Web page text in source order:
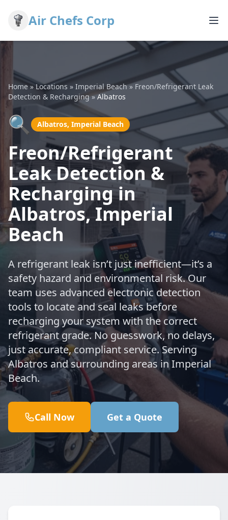
Air Chefs Corp
Home» Locations » Imperial Beach» Freon/Refrigerant Leak
Detection & Recharging»Albatros
🔍 Albatros, Imperial Beach
Freon/Refrigerant
Leak Detection &
Recharging in
Albatros, Imperial
Beach
A refrigerant leak isn’t just inefficient—it’s a
safety hazard and environmental risk. Our
team uses advanced electronic detection
tools to locate and seal leaks before
recharging your system with the correct
refrigerant grade. No guesswork, no delays,
just accurate, compliant service. Serving
Albatros and surrounding areas in Imperial
Beach.
Call Now Get a Quote